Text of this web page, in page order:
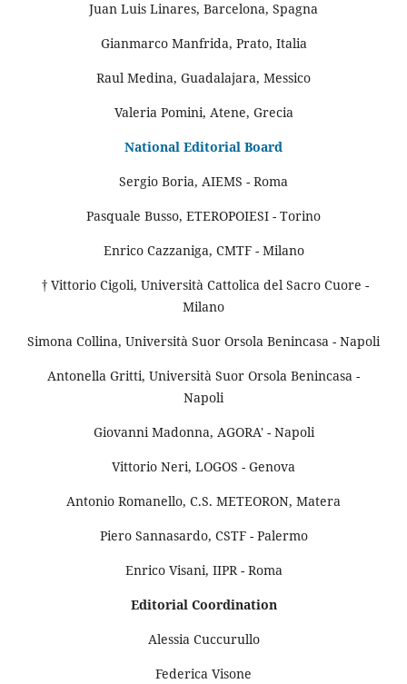
Juan Luis Linares, Barcelona, Spagna
Gianmarco Manfrida, Prato, Italia
Raul Medina, Guadalajara, Messico
Valeria Pomini, Atene, Grecia
National Editorial Board
Sergio Boria, AIEMS - Roma
Pasquale Busso, ETEROPOIESI - Torino
Enrico Cazzaniga, CMTF - Milano
† Vittorio Cigoli, Università Cattolica del Sacro Cuore -
Milano
Simona Collina, Università Suor Orsola Benincasa - Napoli
Antonella Gritti, Università Suor Orsola Benincasa -
Napoli
Giovanni Madonna, AGORA' - Napoli
Vittorio Neri, LOGOS - Genova
Antonio Romanello, C.S. METEORON, Matera
Piero Sannasardo, CSTF - Palermo
Enrico Visani, IIPR - Roma
Editorial Coordination
Alessia Cuccurullo
Federica Visone